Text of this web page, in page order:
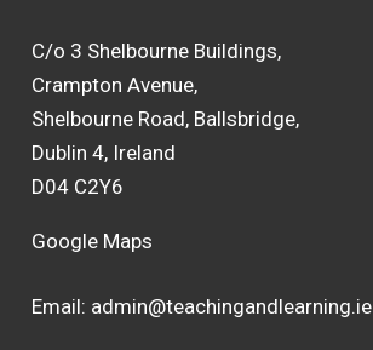
C/o 3 Shelbourne Buildings,
Crampton Avenue,
Shelbourne Road, Ballsbridge,
Dublin 4, Ireland
D04 C2Y6
Google Maps
Email: admin@teachingandlearning.ie